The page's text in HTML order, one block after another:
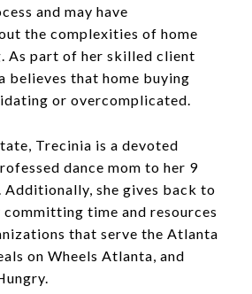
and may have
the complexities of home
As part of her skilled client
believes that home buying
or overcomplicated.
Trecinia is a devoted
dance mom to her 9
Additionally, she gives back to
time and resources
that serve the Atlanta
on Wheels Atlanta, and